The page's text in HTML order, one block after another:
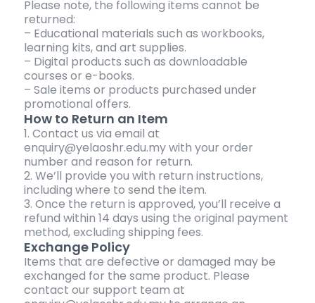
Please note, the following items cannot be
returned:
– Educational materials such as workbooks,
learning kits, and art supplies.
– Digital products such as downloadable
courses or e-books.
– Sale items or products purchased under
promotional offers.
How to Return an Item
1. Contact us via email at
enquiry@yelaoshr.edu.my with your order
number and reason for return.
2. We’ll provide you with return instructions,
including where to send the item.
3. Once the return is approved, you’ll receive a
refund within 14 days using the original payment
method, excluding shipping fees.
Exchange Policy
Items that are defective or damaged may be
exchanged for the same product. Please
contact our support team at